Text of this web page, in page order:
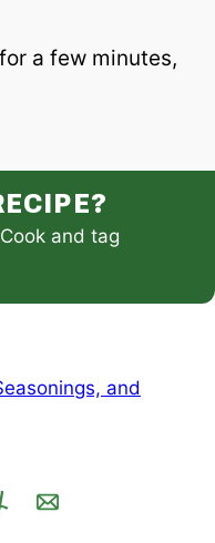
a few minutes,
and tag
and
Email